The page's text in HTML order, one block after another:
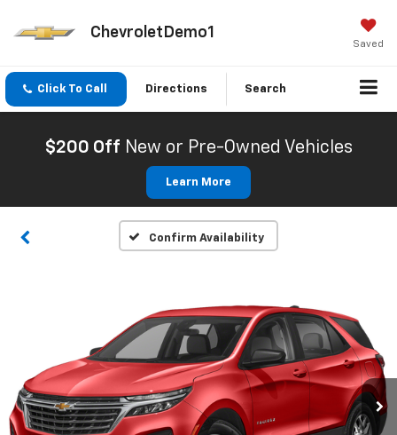
ChevroletDemo1
Saved
Click To Call Directions Search
$200 Off New or Pre-Owned Vehicles
Learn More
Confirm Availability